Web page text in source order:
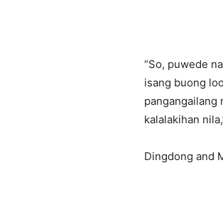
“So, puwede
isang buong
pangangailang
kalalakihan
Dingdong and